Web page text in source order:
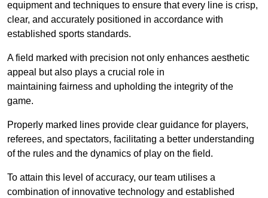
equipment and techniques to ensure that every line is crisp,
clear, and accurately positioned in accordance with
established sports standards.
A field marked with precision not only enhances aesthetic
appeal but also plays a crucial role in
maintaining fairness and upholding the integrity of the
game.
Properly marked lines provide clear guidance for players,
referees, and spectators, facilitating a better understanding
of the rules and the dynamics of play on the field.
To attain this level of accuracy, our team utilises a
combination of innovative technology and established